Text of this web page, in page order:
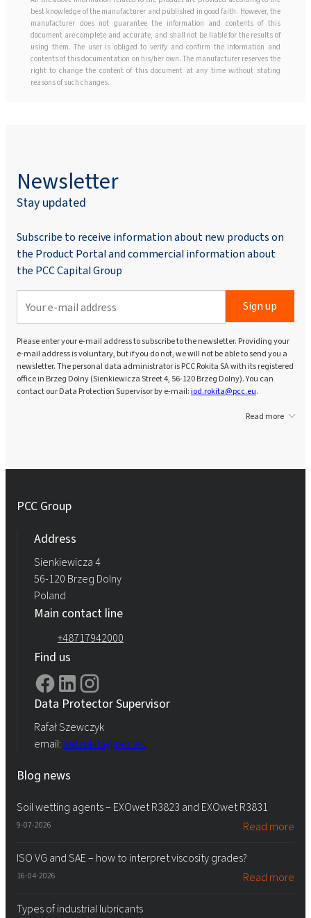
best knowledge of the manufacturer and published in good faith. However, the
manufacturer does not guarantee the information and contents of this
document are complete and accurate, and shall not be liable for the results of
using them. The user is obliged to verify and confirm the information and
contents of this documentation on his/her own. The manufacturer reserves the
right to change the content of this document at any time without stating
reasons of such changes.
Newsletter
Stay updated
Subscribe to receive information about new products on
the Product Portal and commercial information about
the PCC Capital Group
Sign up
Please enter your e-mail address to subscribe to the newsletter. Providing your
e-mail address is voluntary, but if you do not, we will not be able to send you a
newsletter. The personal data administrator is PCC Rokita SA with its registered
office in Brzeg Dolny (Sienkiewicza Street 4, 56-120 Brzeg Dolny). You can
contact our Data Protection Supervisor by e-mail:iod.rokita@pcc.eu.
Read more
PCC Group
Address
Sienkiewicza 4
56-120 Brzeg Dolny
Poland
Main contact line
+48717942000
Find us
Data Protector Supervisor
Rafał Szewczyk
email: iod.rokita@pcc.eu
Blog news
Soil wetting agents – EXOwet R3823 and EXOwet R3831
9-07-2026 Read more
ISO VG and SAE – how to interpret viscosity grades?
16-04-2026 Read more
Types of industrial lubricants